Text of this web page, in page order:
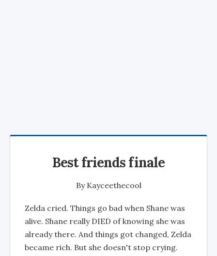
Best friends finale
By Kayceethecool
Zelda cried. Things go bad when Shane was
alive. Shane really DIED of knowing she was
already there. And things got changed, Zelda
became rich. But she doesn't stop crying.